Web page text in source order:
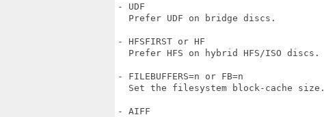
- UDF
  Prefer UDF on bridge discs.
- HFSFIRST or HF
  Prefer HFS on hybrid HFS/ISO discs.
- FILEBUFFERS=n or FB=n
  Set the filesystem block-cache size.
- AIFF